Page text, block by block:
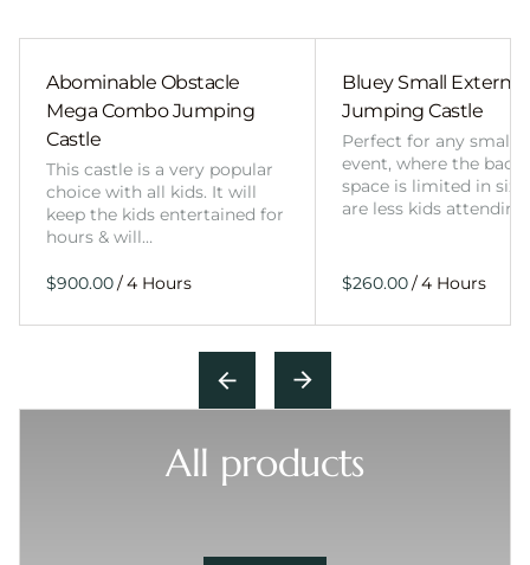
Abominable Obstacle
Mega Combo Jumping
Castle
This castle is a very popular
choice with all kids. It will
keep the kids entertained for
hours & will…
/
Bluey Small External
Jumping Castle
Perfect for any smaller
event, where the
space is limited in
are less kids
/
All products